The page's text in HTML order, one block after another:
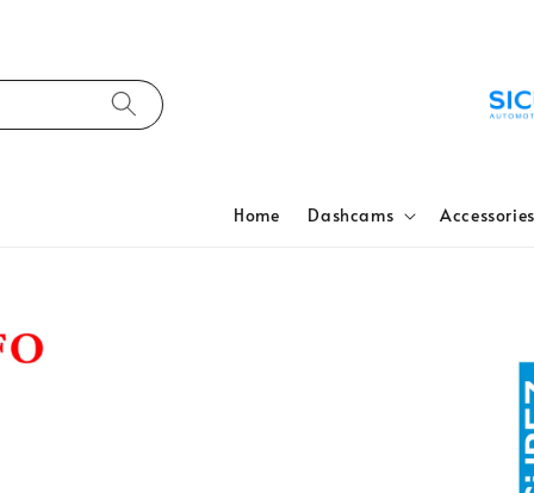
Home Dashcams Accessories